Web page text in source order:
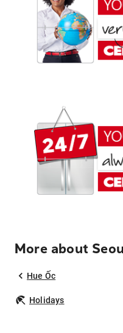
More about
Hue Ốc
Holidays